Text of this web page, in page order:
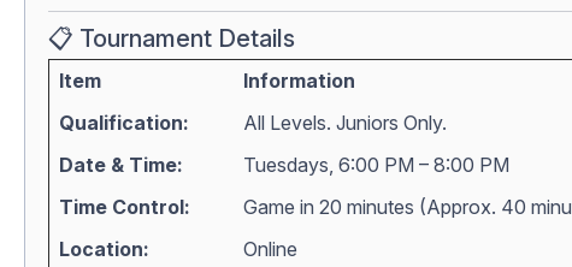
📋 Tournament Details
Item
Information
Qualification:
All Levels. Juniors Only.
Date & Time:
Tuesdays, 6:00 PM – 8:00 PM
Time Control:
Game in 20 minutes (Approx. 40
Location:
Online